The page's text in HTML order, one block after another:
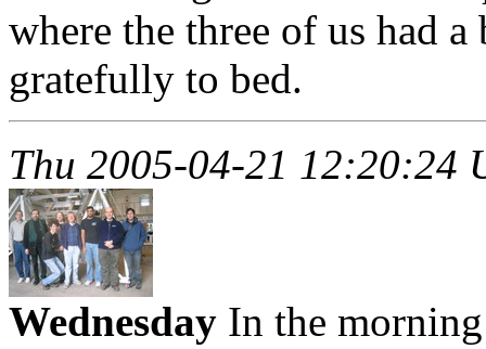
where the three of us had
gratefully to bed.
Thu 2005-04-21 12:20:24
Wednesday In the